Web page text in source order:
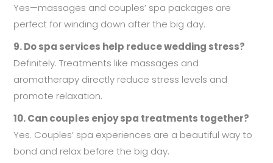
Yes—massages and couples’ spa packages are
perfect for winding down after the big day.
9. Do spa services help reduce wedding stress?
Definitely. Treatments like massages and
aromatherapy directly reduce stress levels and
promote relaxation.
10. Can couples enjoy spa treatments together?
Yes. Couples’ spa experiences are a beautiful way to
bond and relax before the big day.